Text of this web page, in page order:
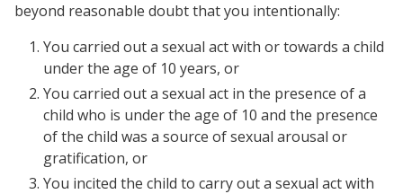
beyond reasonable doubt that you intentionally:
You carried out a sexual act with or towards a child
under the age of 10 years, or
You carried out a sexual act in the presence of a
child who is under the age of 10 and the presence
of the child was a source of sexual arousal or
gratification, or
You incited the child to carry out a sexual act with